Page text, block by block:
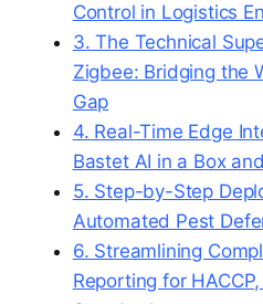
Control in Logistics
3. The Technical
Zigbee: Bridging the
Gap
4. Real-Time Edge
Bastet AI in a Box
5. Step-by-Step
Automated Pest
6. Streamlining
Reporting for